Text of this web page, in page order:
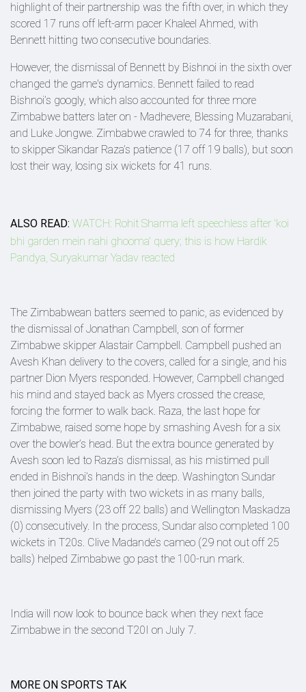
highlight of their partnership was the fifth over, in which they
scored 17 runs off left-arm pacer Khaleel Ahmed, with
Bennett hitting two consecutive boundaries.
However, the dismissal of Bennett by Bishnoi in the sixth over
changed the game's dynamics. Bennett failed to read
Bishnoi’s googly, which also accounted for three more
Zimbabwe batters later on - Madhevere, Blessing Muzarabani,
and Luke Jongwe. Zimbabwe crawled to 74 for three, thanks
to skipper Sikandar Raza’s patience (17 off 19 balls), but soon
lost their way, losing six wickets for 41 runs.
ALSO READ: WATCH: Rohit Sharma left speechless after 'koi
bhi garden mein nahi ghooma' query; this is how Hardik
Pandya, Suryakumar Yadav reacted
The Zimbabwean batters seemed to panic, as evidenced by
the dismissal of Jonathan Campbell, son of former
Zimbabwe skipper Alastair Campbell. Campbell pushed an
Avesh Khan delivery to the covers, called for a single, and his
partner Dion Myers responded. However, Campbell changed
his mind and stayed back as Myers crossed the crease,
forcing the former to walk back. Raza, the last hope for
Zimbabwe, raised some hope by smashing Avesh for a six
over the bowler’s head. But the extra bounce generated by
Avesh soon led to Raza’s dismissal, as his mistimed pull
ended in Bishnoi’s hands in the deep. Washington Sundar
then joined the party with two wickets in as many balls,
dismissing Myers (23 off 22 balls) and Wellington Maskadza
(0) consecutively. In the process, Sundar also completed 100
wickets in T20s. Clive Madande’s cameo (29 not out off 25
balls) helped Zimbabwe go past the 100-run mark.
India will now look to bounce back when they next face
Zimbabwe in the second T20I on July 7.
MORE ON SPORTS TAK